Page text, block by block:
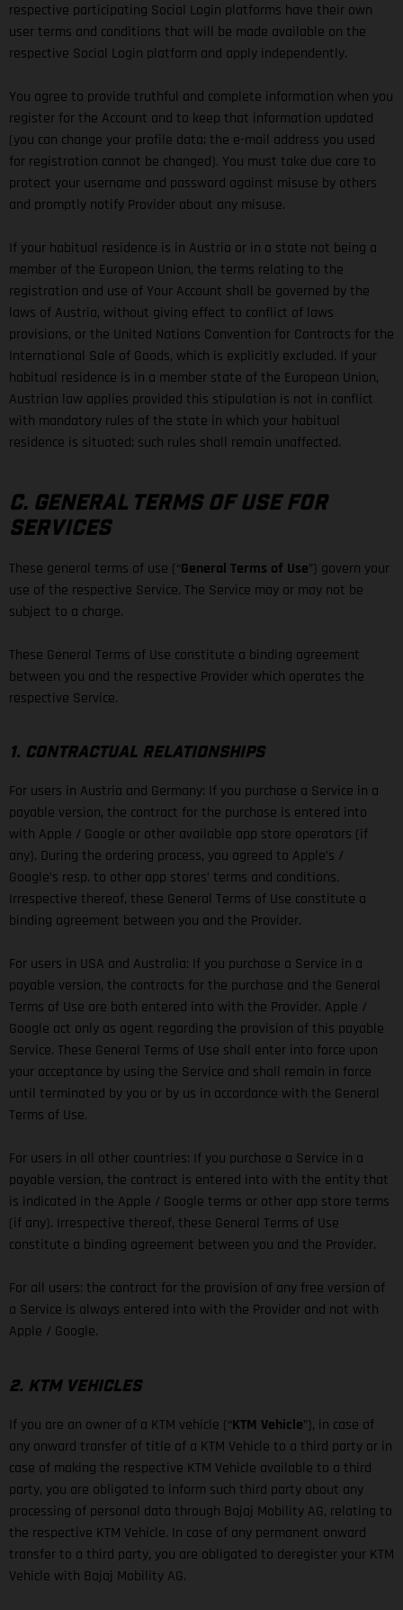
respective participating Social Login platforms have their own
user terms and conditions that will be made available on the
respective Social Login platform and apply independently.
You agree to provide truthful and complete information when you
register for the Account and to keep that information updated
(you can change your profile data; the e-mail address you used
for registration cannot be changed). You must take due care to
protect your username and password against misuse by others
and promptly notify Provider about any misuse.
If your habitual residence is in Austria or in a state not being a
member of the European Union, the terms relating to the
registration and use of Your Account shall be governed by the
laws of Austria, without giving effect to conflict of laws
provisions, or the United Nations Convention for Contracts for the
International Sale of Goods, which is explicitly excluded. If your
habitual residence is in a member state of the European Union,
Austrian law applies provided this stipulation is not in conflict
with mandatory rules of the state in which your habitual
residence is situated; such rules shall remain unaffected.
C. GENERAL TERMS OF USE FOR
SERVICES
These general terms of use (“General Terms of Use”) govern your
use of the respective Service. The Service may or may not be
subject to a charge.
These General Terms of Use constitute a binding agreement
between you and the respective Provider which operates the
respective Service.
1. CONTRACTUAL RELATIONSHIPS
For users in Austria and Germany: If you purchase a Service in a
payable version, the contract for the purchase is entered into
with Apple / Google or other available app store operators (if
any). During the ordering process, you agreed to Apple’s /
Google’s resp. to other app stores’ terms and conditions.
Irrespective thereof, these General Terms of Use constitute a
binding agreement between you and the Provider.
For users in USA and Australia: If you purchase a Service in a
payable version, the contracts for the purchase and the General
Terms of Use are both entered into with the Provider. Apple /
Google act only as agent regarding the provision of this payable
Service. These General Terms of Use shall enter into force upon
your acceptance by using the Service and shall remain in force
until terminated by you or by us in accordance with the General
Terms of Use.
For users in all other countries: If you purchase a Service in a
payable version, the contract is entered into with the entity that
is indicated in the Apple / Google terms or other app store terms
(if any). Irrespective thereof, these General Terms of Use
constitute a binding agreement between you and the Provider.
For all users: the contract for the provision of any free version of
a Service is always entered into with the Provider and not with
Apple / Google.
2. KTM VEHICLES
If you are an owner of a KTM vehicle (“KTM Vehicle”), in case of
any onward transfer of title of a KTM Vehicle to a third party or in
case of making the respective KTM Vehicle available to a third
party, you are obligated to inform such third party about any
processing of personal data through Bajaj Mobility AG, relating to
the respective KTM Vehicle. In case of any permanent onward
transfer to a third party, you are obligated to deregister your KTM
Vehicle with Bajaj Mobility AG.